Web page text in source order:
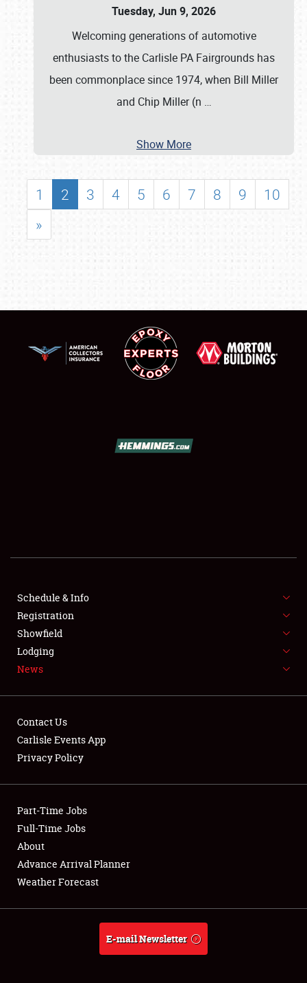
SHOWFIELD
SPONSORSHIP
LODGING
NEWS
Club Relations
Full-Time Jobs
About
Weather Forecast
Tuesday, Jun 9, 2026
Welcoming generations of automotive
enthusiasts to the Carlisle PA Fairgrounds has
been commonplace since 1974, when Bill Miller
and Chip Miller (n …
Show More
1 2 3 4 5 6 7 8 9
10
»
Schedule & Info
Registration
Showfield
Lodging
News
Contact Us
Carlisle Events App
Privacy Policy
Part-Time Jobs
Full-Time Jobs
About
Advance Arrival Planner
Weather Forecast
E-mail Newsletter